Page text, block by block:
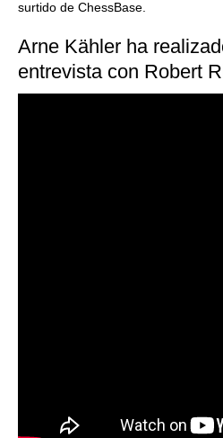
surtido de ChessBase.
Arne Kähler ha
entrevista con Robert